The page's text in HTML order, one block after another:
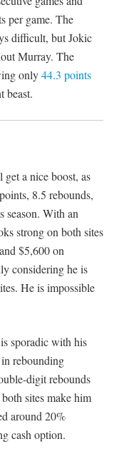
per game. The
difficult, but Jokic
Murray. The
only44.3 points
beast.
a nice boost, as
8.5 rebounds,
season. With an
strong on both sites
$5,600 on
considering he is
He is impossible
sporadic with his
in rebounding
digit rebounds
sites make him
around 20%
cash option.